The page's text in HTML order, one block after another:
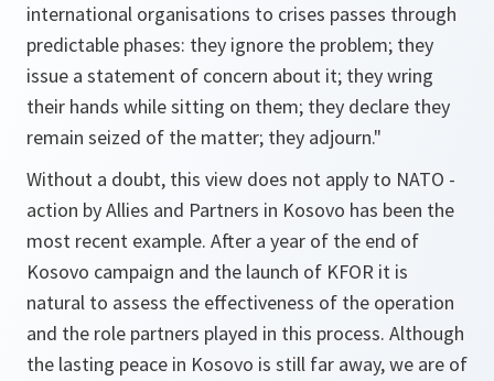
international organisations to crises passes through
predictable phases: they ignore the problem; they
issue a statement of concern about it; they wring
their hands while sitting on them; they declare they
remain seized of the matter; they adjourn."
Without a doubt, this view does not apply to NATO -
action by Allies and Partners in Kosovo has been the
most recent example. After a year of the end of
Kosovo campaign and the launch of KFOR it is
natural to assess the effectiveness of the operation
and the role partners played in this process. Although
the lasting peace in Kosovo is still far away, we are of